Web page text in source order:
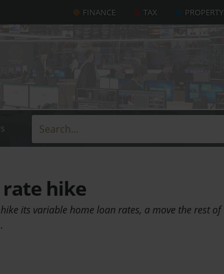
FINANCE TAX PROPERTY
rate hike
its variable home loan rates, a move the rest of